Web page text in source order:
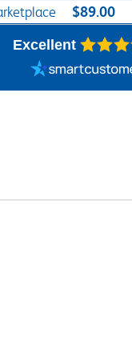
$89.00
Excellent